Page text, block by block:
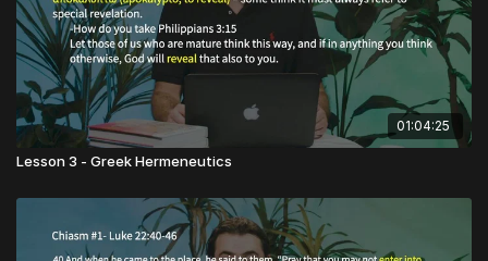
01:04:25
Lesson 3 - Greek Hermeneutics